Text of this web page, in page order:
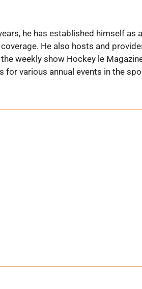
he has established himself as
He also hosts and
weekly show Hockey le
various annual events in the